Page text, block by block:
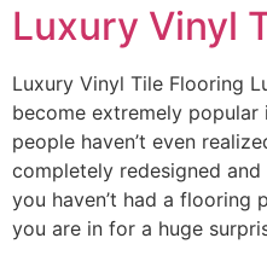
Luxury Vinyl
Luxury Vinyl Tile Flooring
become extremely popular
people haven’t even
completely redesigned
you haven’t had a flooring
you are in for a huge